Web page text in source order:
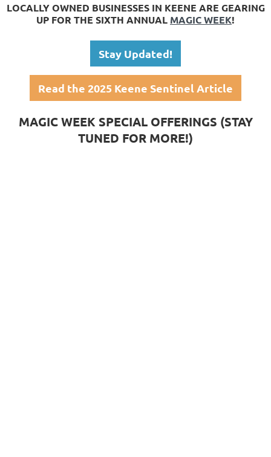
LOCALLY OWNED BUSINESSES IN KEENE ARE GEARING
UP FOR THE SIXTH ANNUAL MAGIC WEEK!
Stay Updated!
Read the 2025 Keene Sentinel Article
MAGIC WEEK SPECIAL OFFERINGS (STAY
TUNED FOR MORE!)